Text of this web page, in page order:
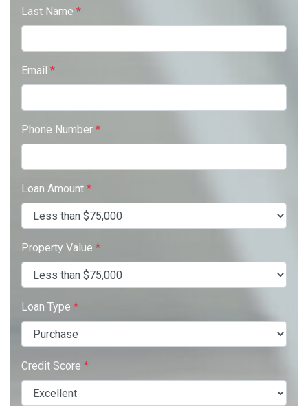
Last Name *
Email *
Phone Number *
Loan Amount *
Property Value *
Loan Type *
Credit Score *